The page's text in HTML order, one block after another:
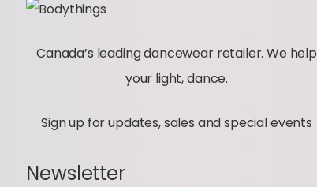
Canada’s leading dancewear retailer. We help
your light, dance.
Sign up for updates, sales and special events
Newsletter